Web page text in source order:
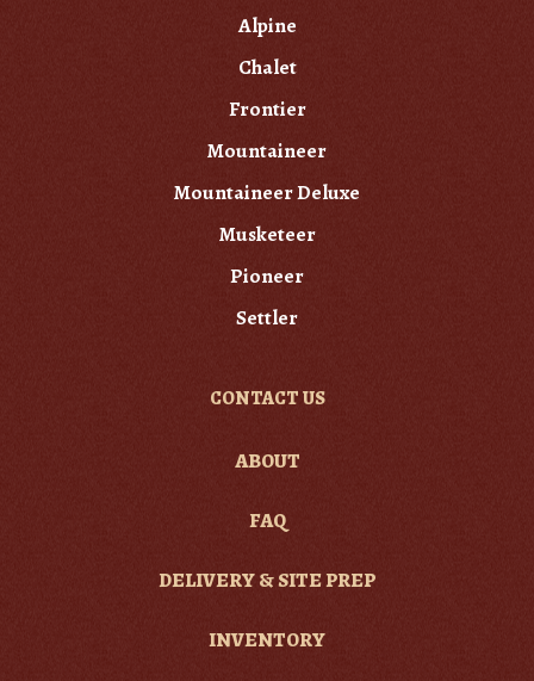
Alpine
Chalet
Frontier
Mountaineer
Mountaineer Deluxe
Musketeer
Pioneer
Settler
CONTACT US
ABOUT
FAQ
DELIVERY & SITE PREP
INVENTORY